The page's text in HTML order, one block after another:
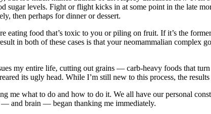
sugar levels. Fight or flight kicks in at some point in the late
then perhaps for dinner or dessert.
food that’s toxic to you or piling on fruit. If it’s the
in both of these cases is that your neomammalian complex
my entire life, cutting out grains — carb-heavy foods that
its ugly head. While I’m still new to this process, the
what to do and how to do it. We all have our personal
and brain — began thanking me immediately.